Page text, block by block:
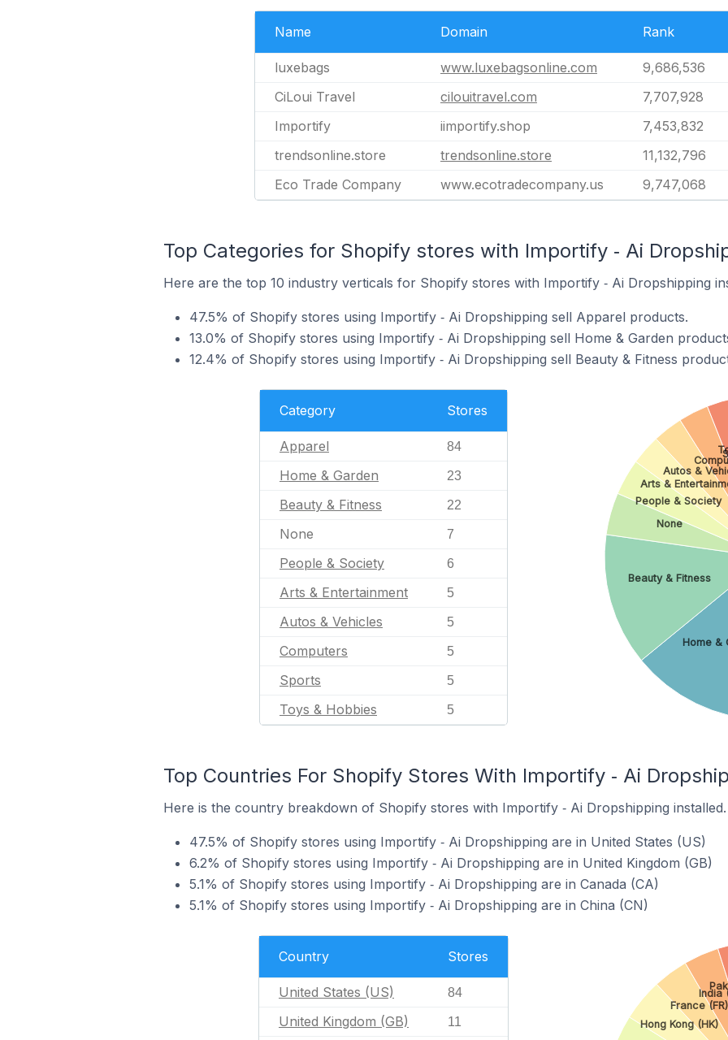
Name Domain Rank
luxebags www.luxebagsonline.com 9,686,536
CiLoui Travel
cilouitravel.com 7,707,928
Importify
iimportify.shop 7,453,832
trendsonline.store
trendsonline.store 11,132,796
Eco Trade Company
www.ecotradecompany.us 9,747,068
Top Categories for Shopify stores with Importify ‑ Ai
Here are the top 10 industry verticals for Shopify stores with Importify ‑ Ai Dropshipping
47.5% of Shopify stores using Importify ‑ Ai Dropshipping sell Apparel products.
13.0% of Shopify stores using Importify ‑ Ai Dropshipping sell Home & Garden
12.4% of Shopify stores using Importify ‑ Ai Dropshipping sell Beauty & Fitness
Category Stores
Apparel 84
Home & Garden 23
Beauty & Fitness 22
None 7
People & Society 6
Arts & Entertainment 5
Autos & Vehicles 5
Computers 5
Sports 5
Toys & Hobbies 5
Home &
Beauty & Fitness
None
People & Society
Arts &
Autos &
Top Countries For Shopify Stores With Importify ‑ Ai
Here is the country breakdown of Shopify stores with Importify ‑ Ai Dropshipping installed.
47.5% of Shopify stores using Importify ‑ Ai Dropshipping are in United States (US)
6.2% of Shopify stores using Importify ‑ Ai Dropshipping are in United Kingdom (GB)
5.1% of Shopify stores using Importify ‑ Ai Dropshipping are in Canada (CA)
5.1% of Shopify stores using Importify ‑ Ai Dropshipping are in China (CN)
Country Stores
United States (US) 84
United Kingdom (GB) 11 Hong Kong (HK)
France (FR)
India